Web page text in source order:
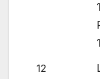
1
12